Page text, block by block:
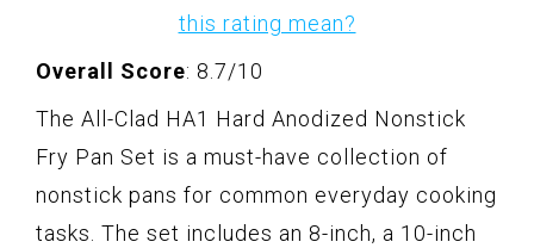
this rating mean?
Overall Score: 8.7/10
The All-Clad HA1 Hard Anodized Nonstick
Fry Pan Set is a must-have collection of
nonstick pans for common everyday cooking
tasks. The set includes an 8-inch, a 10-inch